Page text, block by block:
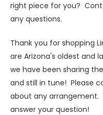
right piece for you?
any questions.
Thank you for shopping
are Arizona's oldest and
we have been sharing
and still in tune! Please
about any arrangement.
answer your question!